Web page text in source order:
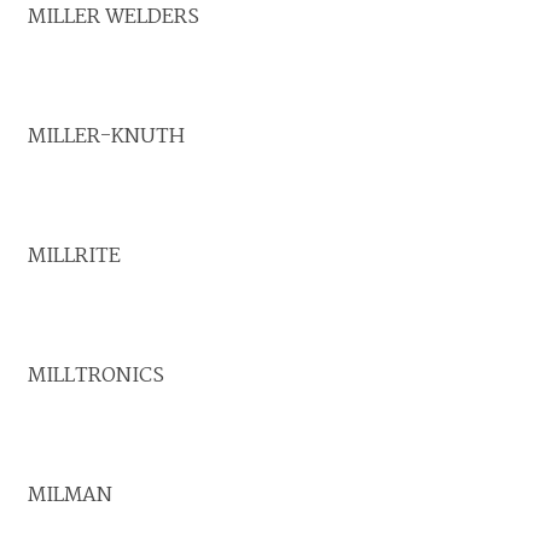
MILLER WELDERS
MILLER-KNUTH
MILLRITE
MILLTRONICS
MILMAN